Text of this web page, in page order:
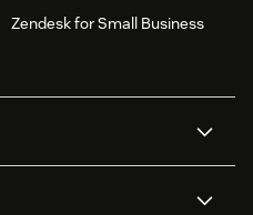
Zendesk for Small Business